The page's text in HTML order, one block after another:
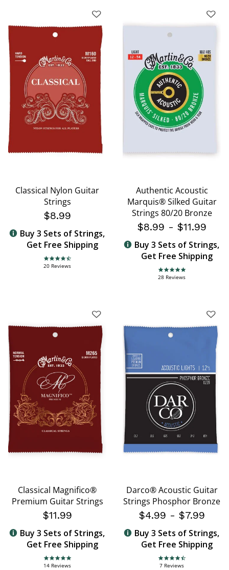
Classical Nylon Guitar
Strings
$8.99
Buy 3 Sets of Strings,
Get Free Shipping
4.3 star rating
20 Reviews
Authentic Acoustic
Marquis® Silked Guitar
Strings 80/20 Bronze
$8.99 - $11.99
Buy 3 Sets of Strings,
Get Free Shipping
4.8 star rating
28 Reviews
Classical Magnifico®
Premium Guitar Strings
$11.99
Buy 3 Sets of Strings,
Get Free Shipping
4.9 star rating
14 Reviews
Darco® Acoustic Guitar
Strings Phosphor Bronze
$4.99 - $7.99
Buy 3 Sets of Strings,
Get Free Shipping
4.7 star rating
7 Reviews